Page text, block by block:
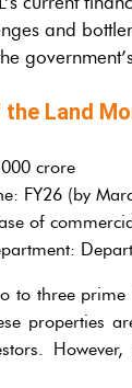
and
Land
crore
FY26 (by
of
to three
properties